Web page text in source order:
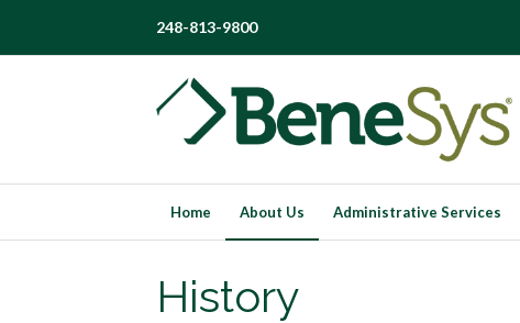
248-813-9800
Home About Us Administrative Services
History